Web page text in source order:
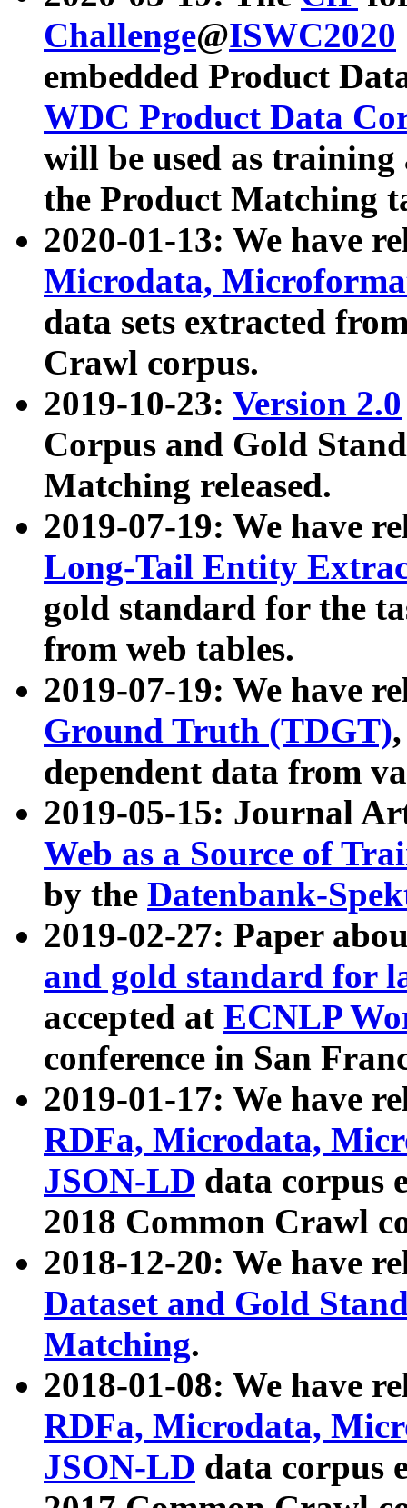
Challenge@ISWC2020
embedded Product
WDC Product Data
will be used as
the Product Matching
2020-01-13: We have
Microdata,
data sets extracted
Crawl corpus.
2019-10-23: Version 2.0
Corpus and Gold
Matching released.
2019-07-19: We have
Long-Tail Entity
gold standard for the
from web tables.
2019-07-19: We have
Ground Truth (TDGT)
dependent data from
2019-05-15: Journal
Web as a Source of
by the Datenbank-
2019-02-27: Paper
and gold standard for
accepted at ECNLP
conference in San
2019-01-17: We have
RDFa, Microdata,
JSON-LD data corpus
2018 Common Crawl
2018-12-20: We have
Dataset and Gold
Matching.
2018-01-08: We have
RDFa, Microdata,
JSON-LD data corpus